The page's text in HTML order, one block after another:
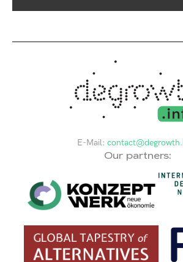
E-Mail:
Our partners: